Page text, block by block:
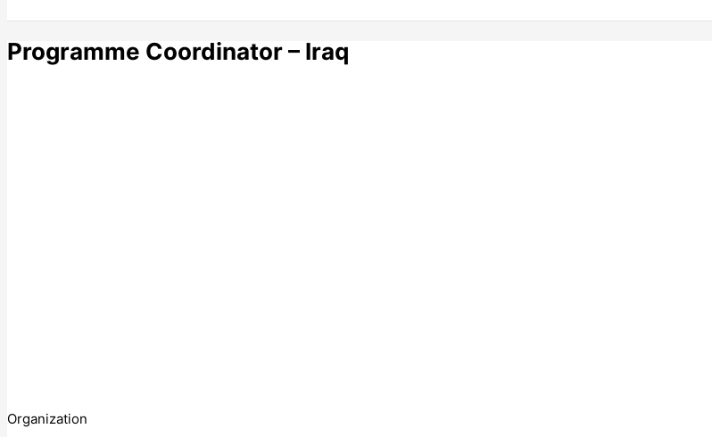
Programme Coordinator – Iraq
Organization